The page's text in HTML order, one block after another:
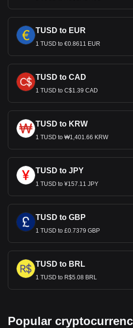
TUSD to EUR
1 TUSD to €0.8611 EUR
TUSD to CAD
1 TUSD to C$1.39 CAD
TUSD to KRW
1 TUSD to ₩1,401.66 KRW
TUSD to JPY
1 TUSD to ¥157.11 JPY
TUSD to GBP
1 TUSD to £0.7379 GBP
TUSD to BRL
1 TUSD to R$5.08 BRL
Popular